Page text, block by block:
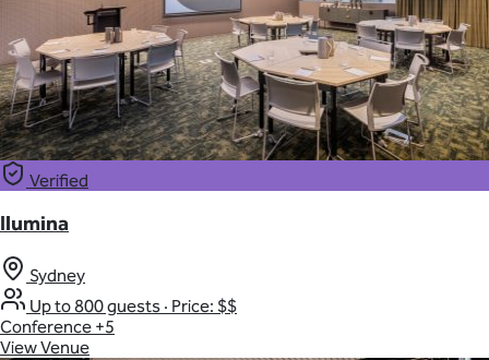
Verified
Ilumina
Sydney
Up to 800 guests · Price: $$
Conference +5
View Venue